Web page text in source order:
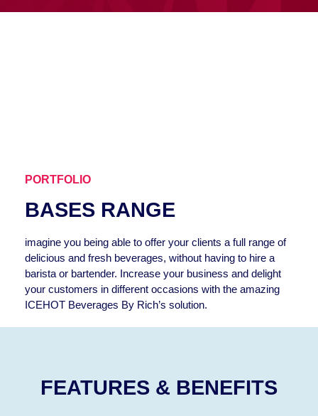
PORTFOLIO
BASES RANGE
imagine you being able to offer your clients a full range of
delicious and fresh beverages, without having to hire a
barista or bartender. Increase your business and delight
your customers in different occasions with the amazing
ICEHOT Beverages By Rich’s solution.
FEATURES & BENEFITS